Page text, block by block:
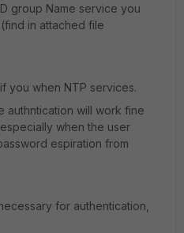
group Name service you
in attached file
you when NTP services.
authntication will work fine
when the user
espiration from
for authentication,